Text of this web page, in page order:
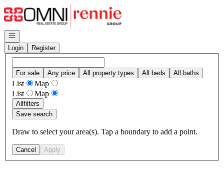
Go to: Homepage
Open navigation
Login
Register
For sale Any price All property types All beds All baths
List
Map
List
Map
Allfilters
Save search
Draw to select your area(s). Tap a boundary to add a point.
Cancel Apply